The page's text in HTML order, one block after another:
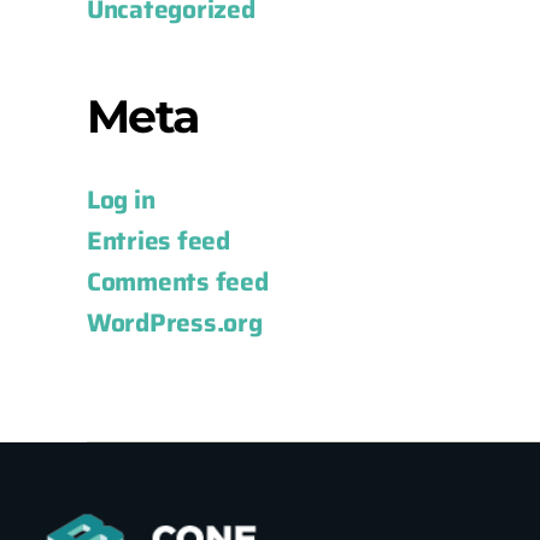
Uncategorized
Meta
Log in
Entries feed
Comments feed
WordPress.org